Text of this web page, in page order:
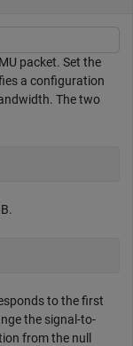
packet. Set the
a configuration
The two
to the first
the signal-to-
from the null